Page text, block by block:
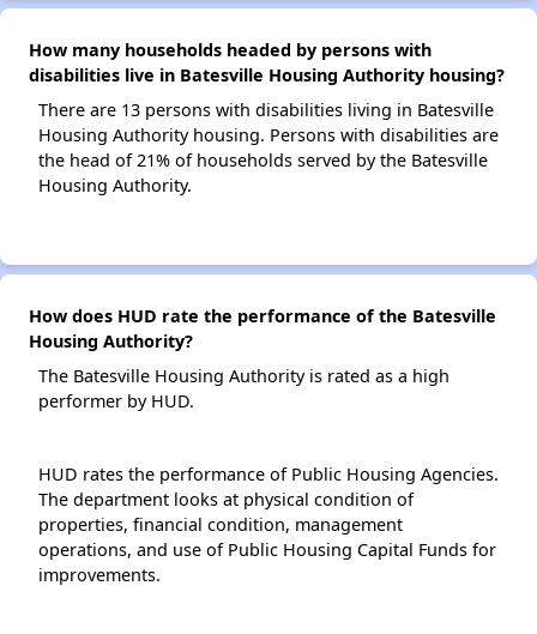
How many households headed by persons with
disabilities live in Batesville Housing Authority housing?
There are 13 persons with disabilities living in Batesville
Housing Authority housing. Persons with disabilities are
the head of 21% of households served by the Batesville
Housing Authority.
How does HUD rate the performance of the Batesville
Housing Authority?
The Batesville Housing Authority is rated as a high
performer by HUD.
HUD rates the performance of Public Housing Agencies.
The department looks at physical condition of
properties, financial condition, management
operations, and use of Public Housing Capital Funds for
improvements.